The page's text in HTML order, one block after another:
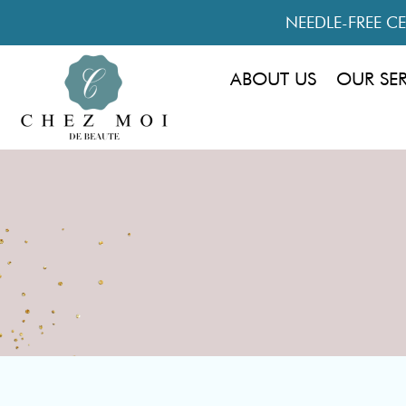
NEEDLE-FREE
ABOUT US OUR